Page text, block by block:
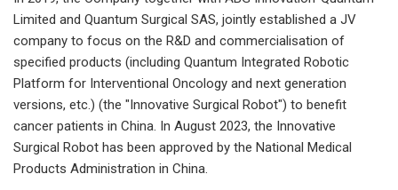
Limited and Quantum Surgical SAS, jointly established a JV
company to focus on the R&D and commercialisation of
specified products (including Quantum Integrated Robotic
Platform for Interventional Oncology and next generation
versions, etc.) (the "Innovative Surgical Robot") to benefit
cancer patients in China. In August 2023, the Innovative
Surgical Robot has been approved by the National Medical
Products Administration in China.